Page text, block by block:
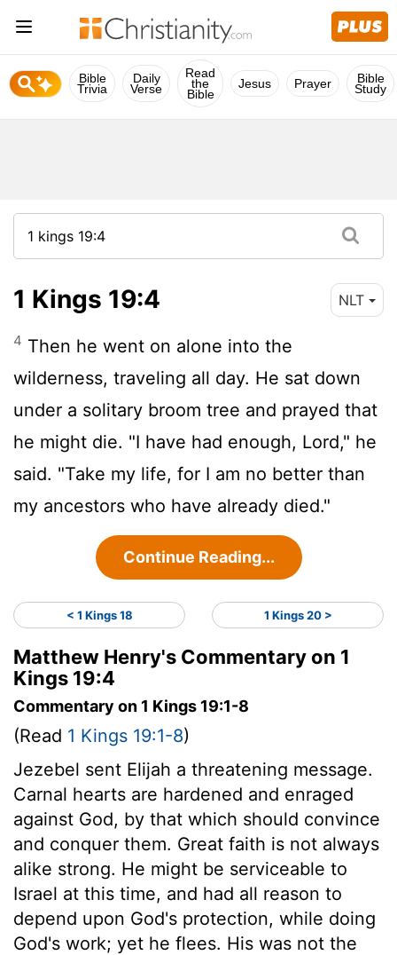
Bible
Trivia
Daily
Verse
Read
the
Bible
Jesus Prayer Bible
Study
1 Kings 19:4 NLT
4 Then he went on alone into the
wilderness, traveling all day. He sat down
under a solitary broom tree and prayed that
he might die. "I have had enough, Lord," he
said. "Take my life, for I am no better than
my ancestors who have already died."
Continue Reading...
< 1 Kings 18 1 Kings 20 >
Matthew Henry's Commentary on 1
Kings 19:4
Commentary on 1 Kings 19:1-8
(Read 1 Kings 19:1-8)
Jezebel sent Elijah a threatening message.
Carnal hearts are hardened and enraged
against God, by that which should convince
and conquer them. Great faith is not always
alike strong. He might be serviceable to
Israel at this time, and had all reason to
depend upon God's protection, while doing
God's work; yet he flees. His was not the